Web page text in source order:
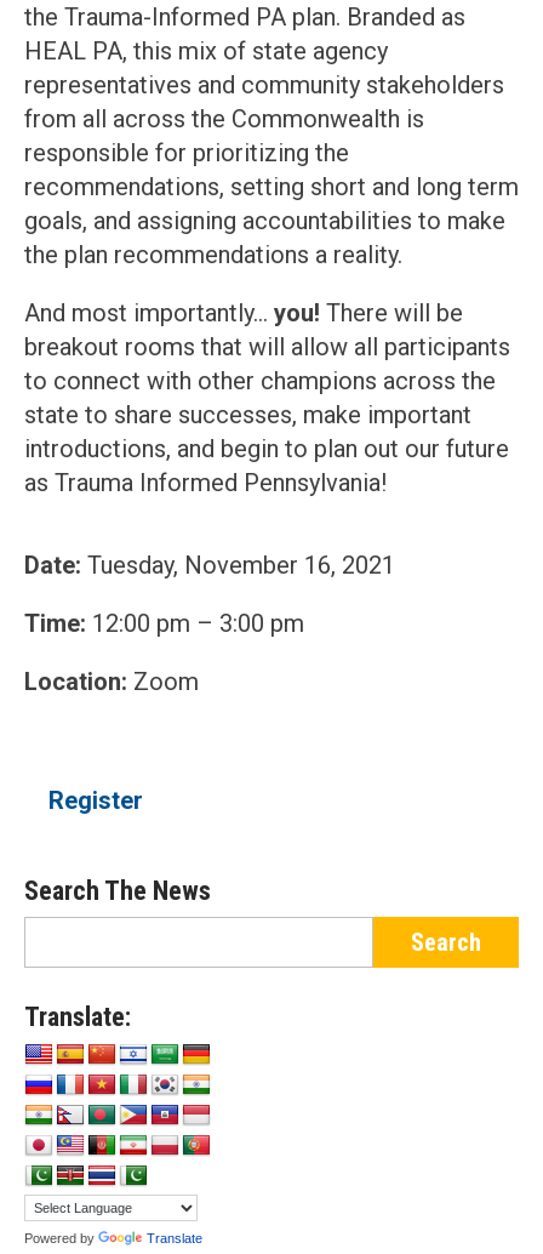
the Trauma-Informed PA plan. Branded as
HEAL PA, this mix of state agency
representatives and community stakeholders
from all across the Commonwealth is
responsible for prioritizing the
recommendations, setting short and long term
goals, and assigning accountabilities to make
the plan recommendations a reality.
And most importantly… you! There will be
breakout rooms that will allow all participants
to connect with other champions across the
state to share successes, make important
introductions, and begin to plan out our future
as Trauma Informed Pennsylvania!
Date: Tuesday, November 16, 2021
Time: 12:00 pm – 3:00 pm
Location: Zoom
Register
Search The News
Translate:
Powered by Translate